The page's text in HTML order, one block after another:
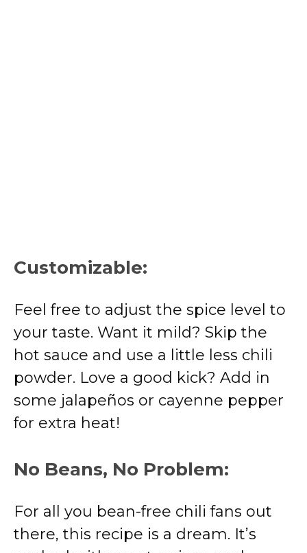
Customizable:
Feel free to adjust the spice level to
your taste. Want it mild? Skip the
hot sauce and use a little less chili
powder. Love a good kick? Add in
some jalapeños or cayenne pepper
for extra heat!
No Beans, No Problem:
For all you bean-free chili fans out
there, this recipe is a dream. It’s